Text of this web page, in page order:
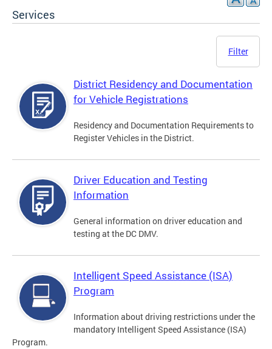
Services
Filter
District Residency and Documentation
for Vehicle Registrations
Residency and Documentation Requirements to
Register Vehicles in the District.
Driver Education and Testing
Information
General information on driver education and
testing at the DC DMV.
Intelligent Speed Assistance (ISA)
Program
Information about driving restrictions under the
mandatory Intelligent Speed Assistance (ISA)
Program.